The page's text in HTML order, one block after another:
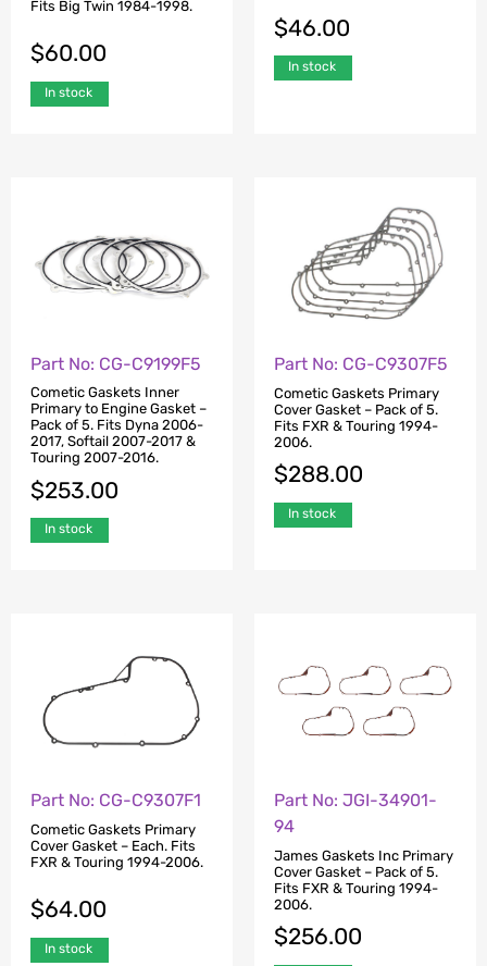
Fits Big Twin 1984-1998.
$60.00
In stock
$46.00
In stock
Part No: CG-C9199F5
Cometic Gaskets Inner
Primary to Engine Gasket –
Pack of 5. Fits Dyna 2006-
2017, Softail 2007-2017 &
Touring 2007-2016.
$253.00
In stock
Part No: CG-C9307F5
Cometic Gaskets Primary
Cover Gasket – Pack of 5.
Fits FXR & Touring 1994-
2006.
$288.00
In stock
Part No: CG-C9307F1
Cometic Gaskets Primary
Cover Gasket – Each. Fits
FXR & Touring 1994-2006.
$64.00
In stock
Part No: JGI-34901-
94
James Gaskets Inc Primary
Cover Gasket – Pack of 5.
Fits FXR & Touring 1994-
2006.
$256.00